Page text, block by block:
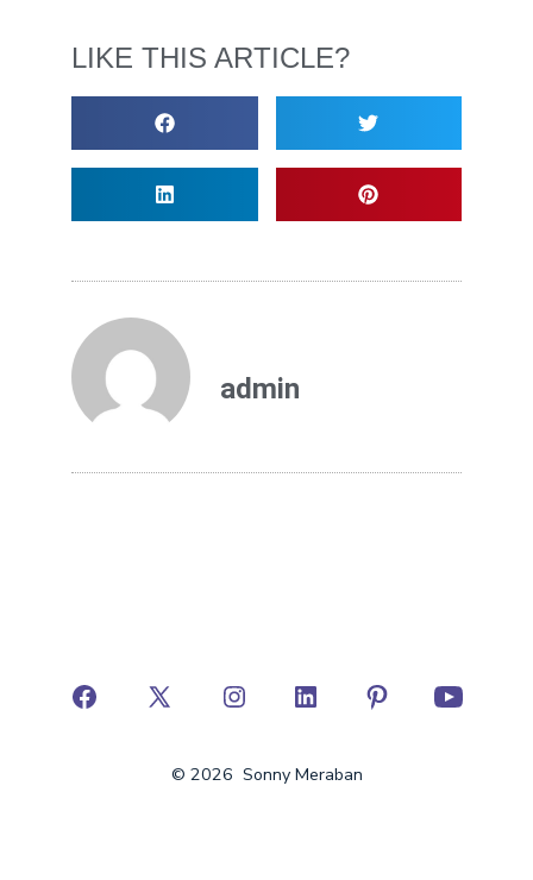
LIKE THIS ARTICLE?
admin
© 2026 Sonny Meraban